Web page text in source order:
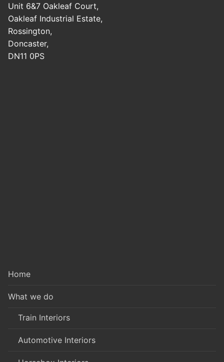
Unit 6&7 Oakleaf Court,
Oakleaf Industrial Estate,
Rossington,
Doncaster,
DN11 0PS
Home
What we do
Train Interiors
Automotive Interiors